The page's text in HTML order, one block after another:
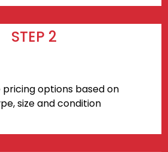
STEP 2
options based on
size and condition